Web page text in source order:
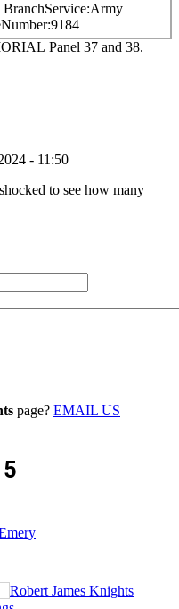
BranchService Army
9184
Panel 37 and 38.
- 11:50
to see how many
page? EMAIL US
Robert James Knights